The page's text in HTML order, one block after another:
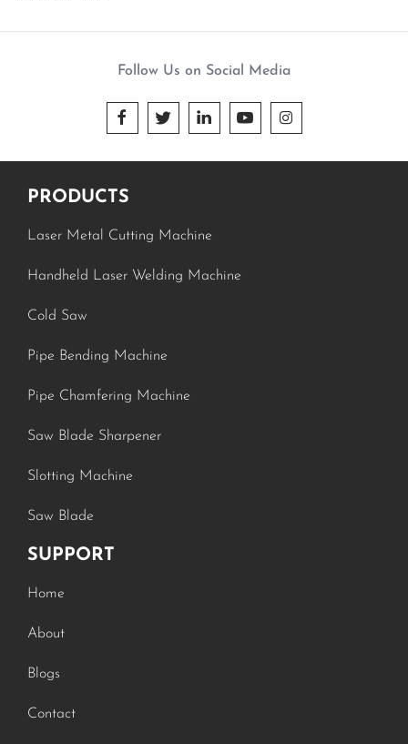
Follow Us on Social Media
    
PRODUCTS
Laser Metal Cutting Machine
Handheld Laser Welding Machine
Cold Saw
Pipe Bending Machine
Pipe Chamfering Machine
Saw Blade Sharpener
Slotting Machine
Saw Blade
SUPPORT
Home
About
Blogs
Contact